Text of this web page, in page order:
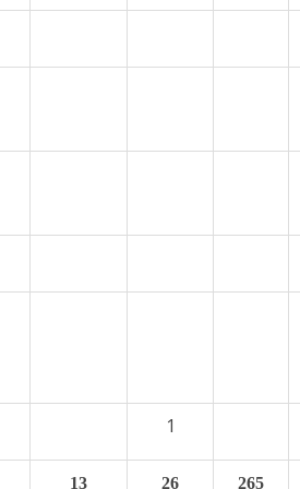
1
13 26 265